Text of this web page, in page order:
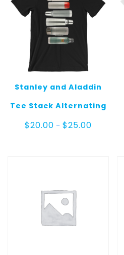
Stanley and Aladdin
Tee Stack Alternating
$20.00 – $25.00Price